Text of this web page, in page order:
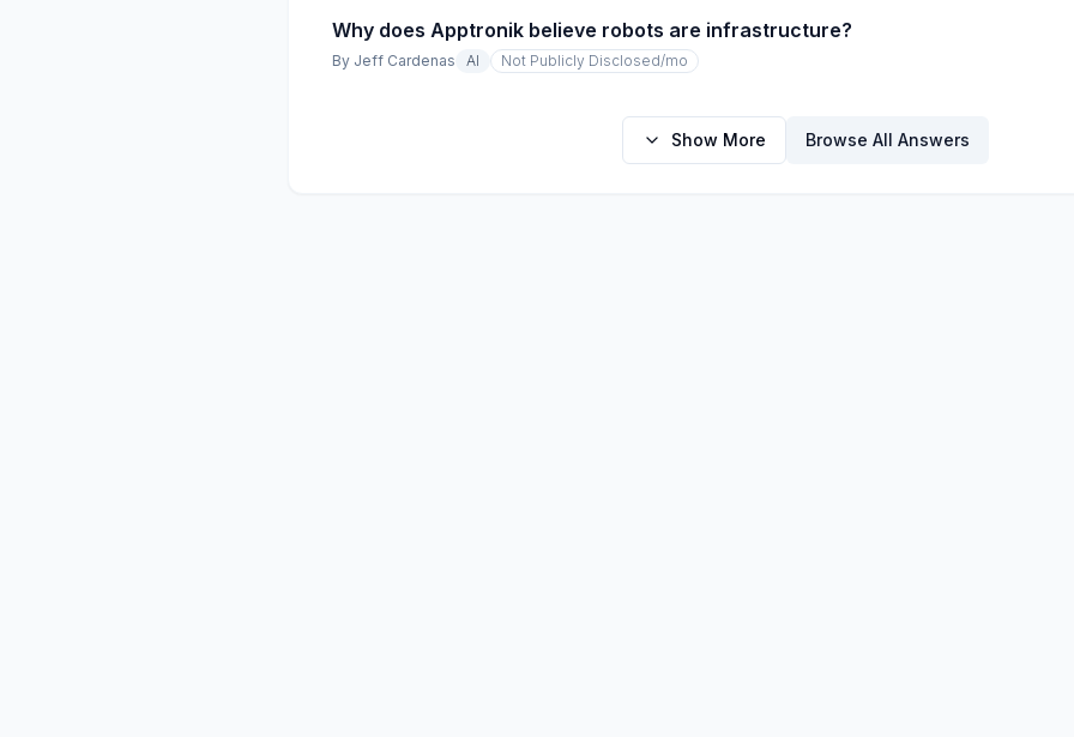
Why does Apptronik believe robots are infrastructure?
By Jeff Cardenas AI Not Publicly Disclosed/mo
Show More Browse All Answers